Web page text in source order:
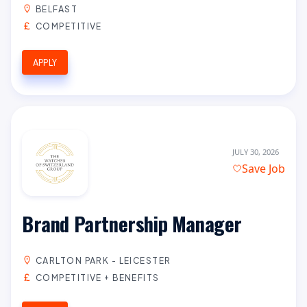
BELFAST
COMPETITIVE
APPLY
JULY 30, 2026
Save Job
Brand Partnership Manager
CARLTON PARK - LEICESTER
COMPETITIVE + BENEFITS